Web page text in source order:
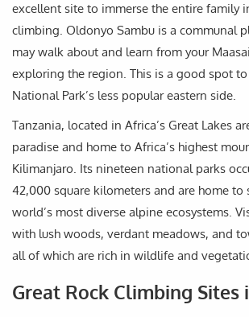
excellent site to immerse the entire family
climbing. Oldonyo Sambu is a communal
may walk about and learn from your
exploring the region. This is a good spot to
National Park’s less popular eastern side.
Tanzania, located in Africa’s Great Lakes
paradise and home to Africa’s highest
Kilimanjaro. Its nineteen national parks
42,000 square kilometers and are home to
world’s most diverse alpine ecosystems.
with lush woods, verdant meadows, and
all of which are rich in wildlife and
Great Rock Climbing Sites